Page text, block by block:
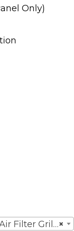
Only)
×
Grilles